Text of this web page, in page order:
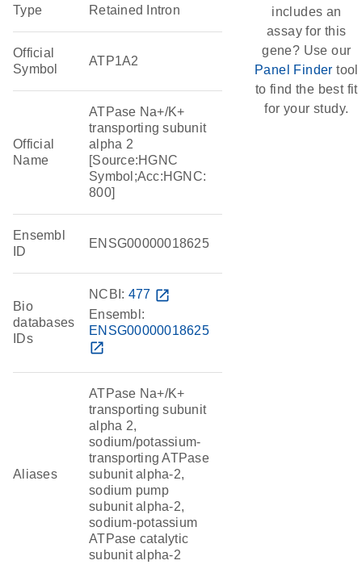
Type Retained Intron
Official
Symbol
ATP1A2
Official
Name
ATPase Na+/K+
transporting subunit
alpha 2
[Source:HGNC
Symbol;Acc:HGNC:
800]
Ensembl
ID
ENSG00000018625
Bio
databases
IDs
NCBI: 477 open_in_new
Ensembl:
ENSG00000018625
open_in_new
Aliases
ATPase Na+/K+
transporting subunit
alpha 2,
sodium/potassium-
transporting ATPase
subunit alpha-2,
sodium pump
subunit alpha-2,
sodium-potassium
ATPase catalytic
subunit alpha-2
includes an
assay for this
gene? Use our
Panel Finder tool
to find the best fit
for your study.